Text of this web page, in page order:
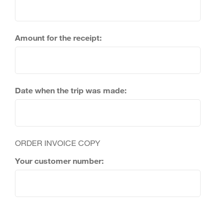
Amount for the receipt:
Date when the trip was made:
ORDER INVOICE COPY
Your customer number: